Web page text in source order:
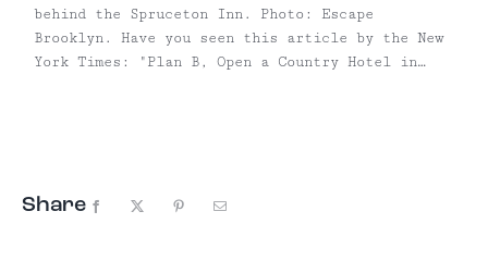
behind the Spruceton Inn. Photo: Escape
Brooklyn. Have you seen this article by the New
York Times: "Plan B, Open a Country Hotel in
Share Facebook Pinterest